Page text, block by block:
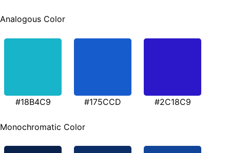
Analogous Color
#18B4C9 #175CCD #2C18C9
Monochromatic Color